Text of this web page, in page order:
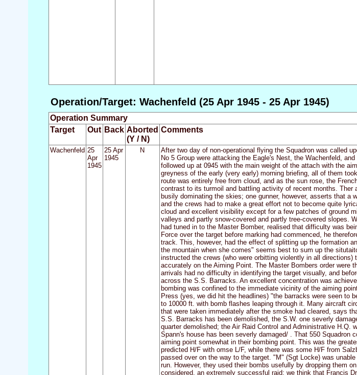
Operation/Target: Wachenfeld (25 Apr 1945 - 25 Apr 1945)
Operation Summary
Target
Out Back Aborted
(Y / N)
Comments
Wachenfeld 25
Apr
1945
25 Apr
1945
N
After two day of non-operational flying the Squadron was called
No 5 Group were attacking the Eagle's Nest, the Wachenfeld,
followed up at 0945 with the main weight of the attach with the
greyness of the early (very early) morning briefing, all of them
route was entirely free from cloud, and as the sun rose, the
contrast to its turmoil and battling activity of recent months. Ther
busily dominating the skies; one gunner, however, asserts that a
and the crews had to make a great effort not to become quite
cloud and excellent visibility except for a few patches of ground
valleys and partly snow-covered and partly tree-covered slopes.
had tuned in to the Master Bomber, realised that difficulty was
Force over the target before marking had commenced, he
track. This, however, had the effect of splitting up the formation
the mountain when she comes" seems best to sum up the
instructed the crews (who were orbitting violently in all
accurately on the Aiming Point. The Master Bombers order
arrivals had no difficulty in identifying the target visually, and
across the S.S. Barracks. An excellent concentration was
bombing was confined to the immediate vicinity of the aiming
Press (yes, we did hit the headlines) "the barracks were seen to
to 10000 ft. with bomb flashes leaping through it. Many aircraft
that were taken immediately after the smoke had cleared, says
S.S. Barracks has been demolished, the S.W. one severly
quarter demolished; the Air Raid Control and Administrative
Spann's house has been severly damaged/ . That 550
aiming point somewhat in their bombing point. This was the
predicted H/F with omse L/F, while there was some H/F from
passed over on the way to the target. "M" (Sgt Locke) was
run. However, they used their bombs usefully by dropping them
considered, an extremely successful raid; we think that Francis